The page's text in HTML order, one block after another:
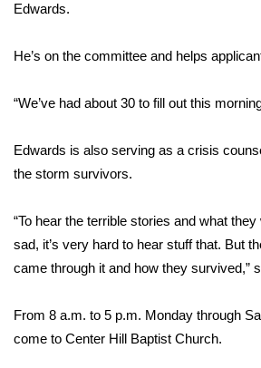
WCBI Weather Radios
Weather Whys
Contests
2026 March Mayhem 3 in 1
Edwards.
He’s on the committee and helps
“We’ve had about 30 to fill out this
Edwards is also serving as a crisis
the storm survivors.
“To hear the terrible stories and what
sad, it’s very hard to hear stuff that. But
came through it and how they survived,”
From 8 a.m. to 5 p.m. Monday through
come to Center Hill Baptist Church.